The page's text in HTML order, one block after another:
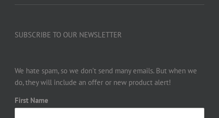
SUBSCRIBE TO OUR NEWSLETTER
We hate spam, so we don’t send many emails. But when we
do, they will include an offer or new product alert!
First Name